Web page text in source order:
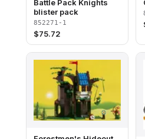
Battle Pack Knights
blister pack
852271-1
$75.72